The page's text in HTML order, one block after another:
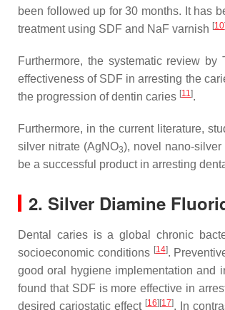
been followed up for 30 months. It has
treatment using SDF and NaF varnish [10]
Furthermore, the systematic review
effectiveness of SDF in arresting the
the progression of dentin caries [11].
Furthermore, in the current literature,
silver nitrate (AgNO3), novel nano-
be a successful product in arresting
2. Silver Diamine
Dental caries is a global chronic
socioeconomic conditions [14].
good oral hygiene implementation and
found that SDF is more effective in
desired cariostatic effect [16] [17]. In